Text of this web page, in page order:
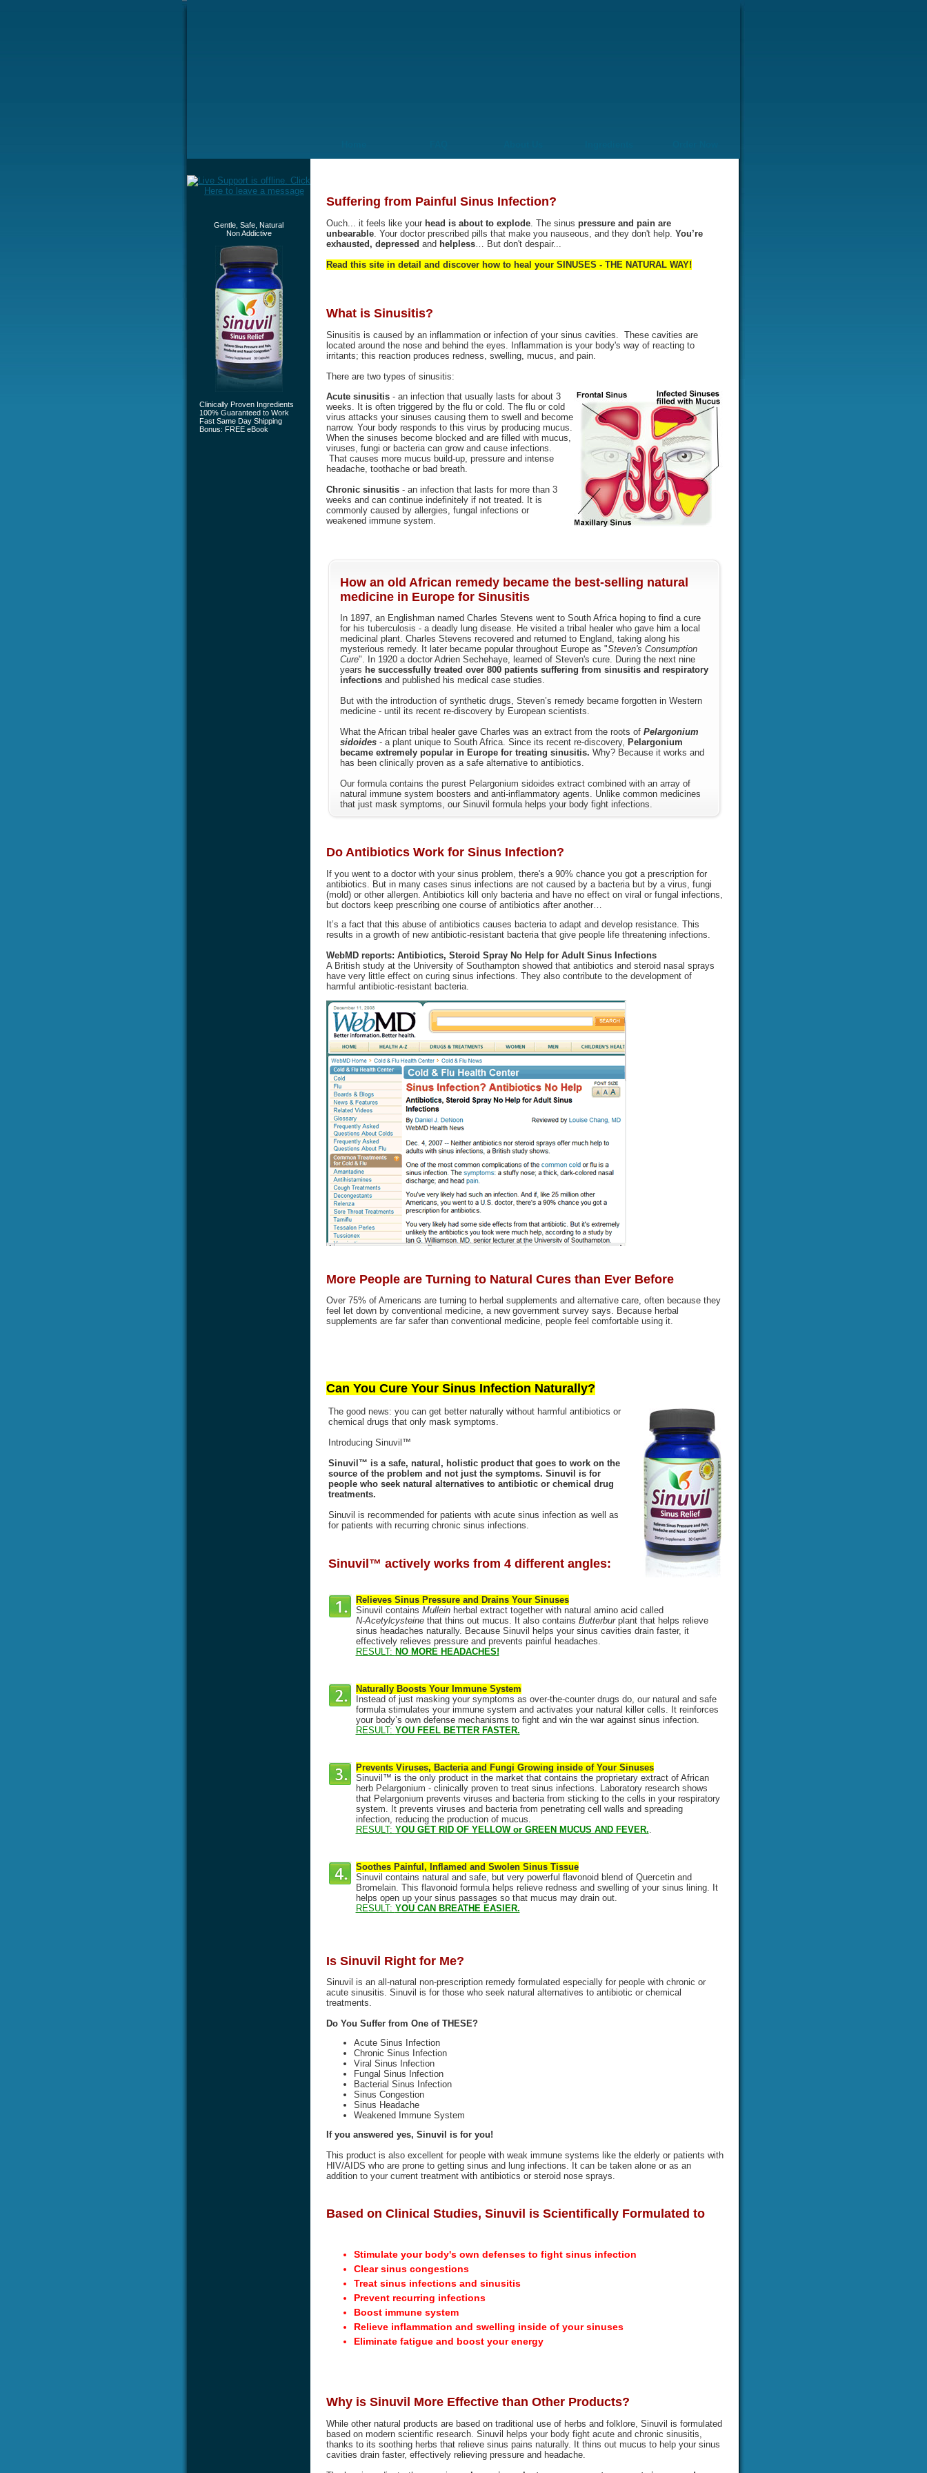
Gentle, Safe, Natural
Non Addictive
Clinically Proven Ingredients
100% Guaranteed to Work
Fast Same Day Shipping
Bonus: FREE eBook
Suffering from Painful Sinus Infection?
Ouch... it feels like your head is about to explode. The sinus pressure and pain are
unbearable. Your doctor prescribed pills that make you nauseous, and they don't help. You’re
exhausted, depressed and helpless… But don't despair...
Read this site in detail and discover how to heal your SINUSES - THE NATURAL WAY!
What isSinusitis?
Sinusitis is caused by an inflammation or infection of your sinus cavities. These cavities are
located around the nose and behind the eyes. Inflammation is your body's way of reacting to
irritants; this reaction produces redness, swelling, mucus, and pain.
There are two types of sinusitis:
Acute sinusitis - an infection that usually lasts for about 3
weeks. It is often triggered by the flu or cold. The flu or cold
virus attacks your sinuses causing them to swell and become
narrow. Your body responds to this virus by producing mucus.
When the sinuses become blocked and are filled with mucus,
viruses, fungi or bacteria can grow and cause infections.
That causes more mucus build-up, pressure and intense
headache, toothache or bad breath.
Chronic sinusitis- an infection that lasts for more than 3
weeks and can continue indefinitely if not treated. It is
commonly caused by allergies, fungal infections or
weakened immune system.
How an old African remedy became the best-selling natural
medicine in Europe for Sinusitis
In 1897, an Englishman named Charles Stevens went to South Africa hoping to find a cure
for his tuberculosis - a deadly lung disease. He visited a tribal healer who gave him a local
medicinal plant. Charles Stevens recovered and returned to England, taking along his
mysterious remedy. It later became popular throughout Europe as "Steven's Consumption
Cure". In 1920 a doctor Adrien Sechehaye, learned of Steven's cure. During the next nine
years he successfully treated over 800 patients suffering from sinusitis and respiratory
infectionsand published his medical case studies.
But with the introduction of synthetic drugs, Steven’s remedy became forgotten in Western
medicine - until its recent re-discovery by European scientists.
What the African tribal healer gave Charles was an extract from the roots of Pelargonium
sidoides- a plant unique to South Africa. Since its recent re-discovery, Pelargonium
became extremely popular in Europe for treating sinusitis. Why? Because it works and
has been clinically proven as a safe alternative to antibiotics.
Our formula contains the purest Pelargonium sidoides extract combined with an array of
natural immune system boosters and anti-inflammatory agents. Unlike common medicines
that just mask symptoms, our Sinuvil formula helps your body fight infections.
Do Antibiotics Work for Sinus Infection?
If you went to a doctor with your sinus problem, there's a 90% chance you got a prescription for
antibiotics. But in many cases sinus infections are not caused by a bacteria but by a virus, fungi
(mold) or other allergen. Antibiotics kill only bacteria and have no effect on viral or fungal infections,
but doctors keep prescribing one course of antibiotics after another…
It’s a fact that this abuse of antibiotics causes bacteria to adapt and develop resistance. This
results in a growth of new antibiotic-resistant bacteria that give people life threatening infections.
WebMD reports: Antibiotics, Steroid Spray No Help for Adult Sinus Infections
A British study at the University of Southampton showed that antibiotics and steroid nasal sprays
have very little effect on curing sinus infections. They also contribute to the development of
harmful antibiotic-resistant bacteria.
More People are Turning to Natural Cures than Ever Before
Over 75% of Americans are turning to herbal supplements and alternative care, often because they
feel let down by conventional medicine, a new government survey says. Because herbal
supplements are far safer than conventional medicine, people feel comfortable using it.
Can You Cure Your Sinus Infection Naturally?
The good news: you can get better naturally without harmful antibiotics or
chemical drugs that only mask symptoms.
Introducing Sinuvil™
Sinuvil™ is a safe, natural, holistic product that goes to work on the
source of the problem and not just the symptoms. Sinuvil is for
people who seek natural alternatives to antibiotic or chemical drug
treatments.
Sinuvil is recommended for patients with acute sinus infection as well as
for patients with recurring chronic sinus infections.
Sinuvil™ actively works from 4 different angles:
Relieves Sinus Pressure and Drains Your Sinuses
Sinuvil contains Mulleinherbal extract together with natural amino acid called
N-Acetylcysteinethat thins out mucus. It also contains Butterburplant that helps relieve
sinus headaches naturally. Because Sinuvil helps your sinus cavities drain faster, it
effectively relieves pressure and prevents painful headaches.
RESULT: NO MORE HEADACHES!
Naturally Boosts Your Immune System
Instead of just masking your symptoms as over-the-counter drugs do, our natural and safe
formula stimulates your immune system and activates your natural killer cells. It reinforces
your body’s own defense mechanisms to fight and win the war against sinus infection.
RESULT: YOU FEEL BETTER FASTER.
Prevents Viruses, Bacteria and Fungi Growing inside of Your Sinuses
Sinuvil™ is the only product in the market that contains the proprietary extract of African
herb Pelargonium - clinically proven to treat sinus infections. Laboratory research shows
that Pelargonium prevents viruses and bacteria from sticking to the cells in your respiratory
system. It prevents viruses and bacteria from penetrating cell walls and spreading
infection, reducing the production of mucus.
RESULT: YOU GET RID OF YELLOW or GREEN MUCUS AND FEVER..
Soothes Painful, Inflamed and Swolen Sinus Tissue
Sinuvil contains natural and safe, but very powerful flavonoid blend of Quercetin and
Bromelain. This flavonoid formula helps relieve redness and swelling of your sinus lining. It
helps open up your sinus passages so that mucus may drain out.
RESULT: YOU CAN BREATHE EASIER.
Is Sinuvil Right for Me?
Sinuvil is an all-natural non-prescription remedy formulated especially for people with chronic or
acute sinusitis. Sinuvil is for those who seek natural alternatives to antibiotic or chemical
treatments.
Do You Suffer from One of THESE?
Acute Sinus Infection
Chronic Sinus Infection
Viral Sinus Infection
Fungal Sinus Infection
Bacterial Sinus Infection
Sinus Congestion
Sinus Headache
Weakened Immune System
If you answered yes, Sinuvil is for you!
This product is also excellent for people with weak immune systems like the elderly or patients with
HIV/AIDS who are prone to getting sinus and lung infections. It can be taken alone or as an
addition to your current treatment with antibiotics or steroid nose sprays.
Based on Clinical Studies, Sinuvil is Scientifically Formulated to
Stimulate your body's own defenses to fight sinus infection
Clear sinus congestions
Treat sinus infections and sinusitis
Prevent recurring infections
Boost immune system
Relieve inflammation and swelling inside of your sinuses
Eliminate fatigue and boost your energy
Why is Sinuvil More Effective than Other Products?
While other natural products are based on traditional use of herbs and folklore, Sinuvil is formulated
based on modern scientific research. Sinuvil helps your body fight acute and chronic sinusitis,
thanks to its soothing herbs that relieve sinus pains naturally. It thins out mucus to help your sinus
cavities drain faster, effectively relieving pressure and headache.